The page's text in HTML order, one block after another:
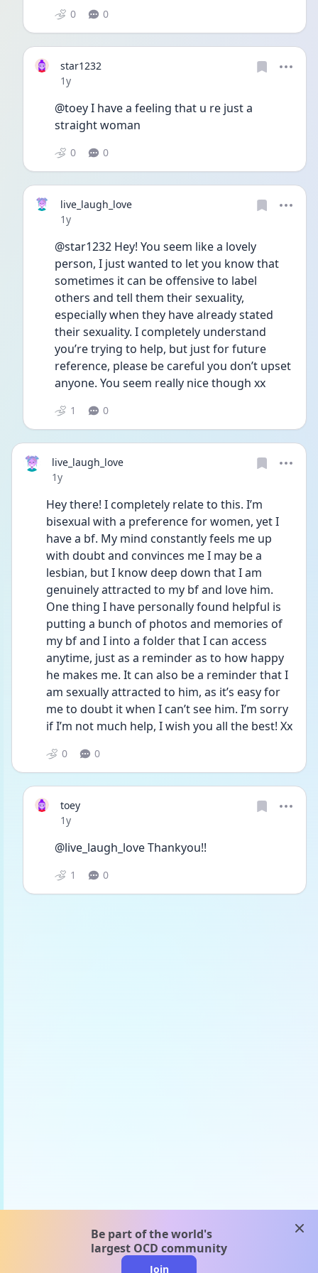
0 0
star1232
Date posted
1y
@toey I have a feeling that u re just a
straight woman
0 0
live_laugh_love
Date posted
1y
@star1232 Hey! You seem like a lovely
person, I just wanted to let you know that
sometimes it can be offensive to label
others and tell them their sexuality,
especially when they have already stated
their sexuality. I completely understand
you’re trying to help, but just for future
reference, please be careful you don’t upset
anyone. You seem really nice though xx
1 0
live_laugh_love
Date posted
1y
Hey there! I completely relate to this. I’m
bisexual with a preference for women, yet I
have a bf. My mind constantly feels me up
with doubt and convinces me I may be a
lesbian, but I know deep down that I am
genuinely attracted to my bf and love him.
One thing I have personally found helpful is
putting a bunch of photos and memories of
my bf and I into a folder that I can access
anytime, just as a reminder as to how happy
he makes me. It can also be a reminder that I
am sexually attracted to him, as it’s easy for
me to doubt it when I can’t see him. I’m sorry
if I’m not much help, I wish you all the best! Xx
0 0
toey
Date posted
1y
@live_laugh_love Thankyou!!
1 0
Be part of the world's
largest OCD community
Join